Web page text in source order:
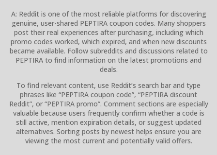
A: Reddit is one of the most reliable platforms for discovering
genuine, user-shared PEPTIRA coupon codes. Many shoppers
post their real experiences after purchasing, including which
promo codes worked, which expired, and when new discounts
became available. Follow subreddits and discussions related to
PEPTIRA to find information on the latest promotions and
deals.
To find relevant content, use Reddit’s search bar and type
phrases like “PEPTIRA coupon code”, “PEPTIRA discount
Reddit”, or “PEPTIRA promo”. Comment sections are especially
valuable because users frequently confirm whether a code is
still active, mention expiration details, or suggest updated
alternatives. Sorting posts by newest helps ensure you are
viewing the most current and potentially valid offers.